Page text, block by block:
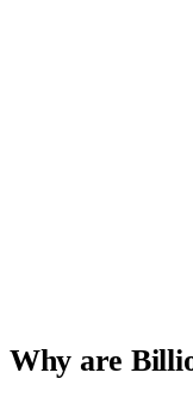
Why are